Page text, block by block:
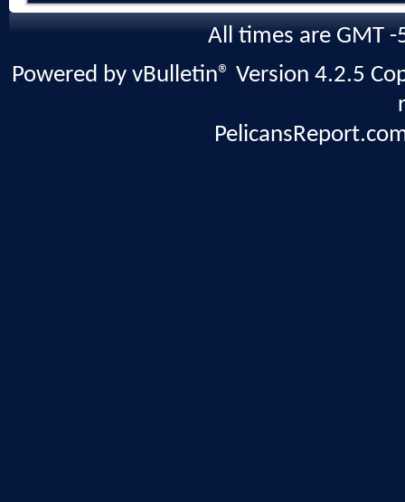
All times are GMT
Powered by vBulletin® Version 4.2.5